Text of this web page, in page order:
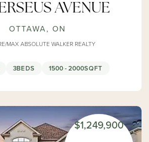
AVENUE
OTTAWA, ON
MAX ABSOLUTE WALKER REALTY
3BEDS 1500 - 2000SQFT
$1,249,900